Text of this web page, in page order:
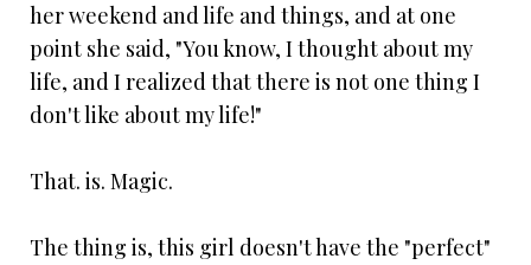
her weekend and life and things, and at one
point she said, "You know, I thought about my
life, and I realized that there is not one thing I
don't like about my life!"
That. is. Magic.
The thing is, this girl doesn't have the "perfect"